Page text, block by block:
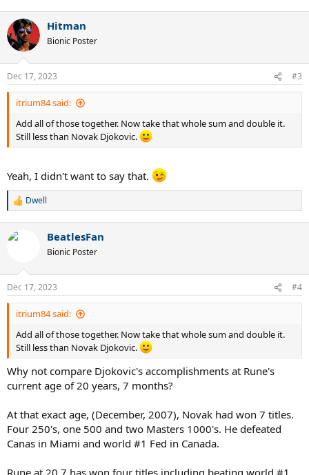
c
t
i
s
:
Hitman
Bionic Poster
Dec 17, 2023 #3
itrium84 said:
Add all of those together. Now take that whole sum and double it.
Still less than Novak Djokovic.
Yeah, I didn't want to say that.
R
c
s
:
Dwell
BeatlesFan
Bionic Poster
Dec 17, 2023 #4
itrium84 said:
Add all of those together. Now take that whole sum and double it.
Still less than Novak Djokovic.
Why not compare Djokovic's accomplishments at Rune's
current age of 20 years, 7 months?
At that exact age, (December, 2007), Novak had won 7 titles.
Four 250's, one 500 and two Masters 1000's. He defeated
Canas in Miami and world #1 Fed in Canada.
Rune at 20.7 has won four titles including beating world #1